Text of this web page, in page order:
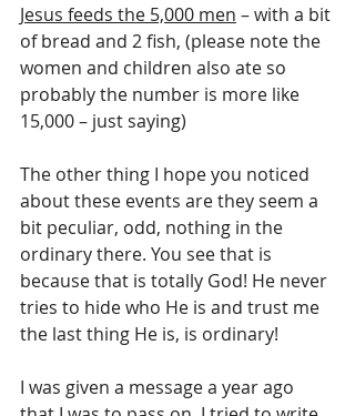
Jesus feeds the 5,000 men – with a bit
of bread and 2 fish, (please note the
women and children also ate so
probably the number is more like
15,000 – just saying)
The other thing I hope you noticed
about these events are they seem a
bit peculiar, odd, nothing in the
ordinary there. You see that is
because that is totally God! He never
tries to hide who He is and trust me
the last thing He is, is ordinary!
I was given a message a year ago